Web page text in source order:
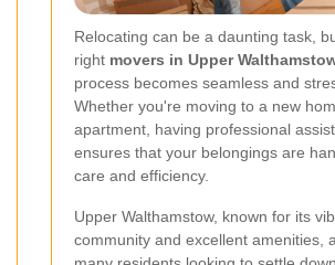
Relocating can be a daunting task,
right movers in Upper
process becomes seamless and
Whether you're moving to a new
apartment, having professional
ensures that your belongings are
care and efficiency.
Upper Walthamstow, known for its
community and excellent amenities,